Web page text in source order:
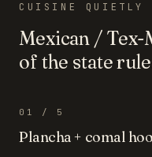
CUISINE QUIETLY
Mexican / Tex-
of the state
01 / 5
Plancha + comal